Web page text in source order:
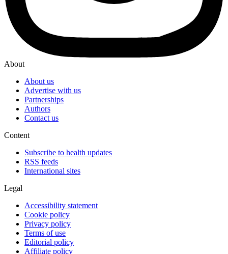
About
About us
Advertise with us
Partnerships
Authors
Contact us
Content
Subscribe to health updates
RSS feeds
International sites
Legal
Accessibility statement
Cookie policy
Privacy policy
Terms of use
Editorial policy
Affiliate policy